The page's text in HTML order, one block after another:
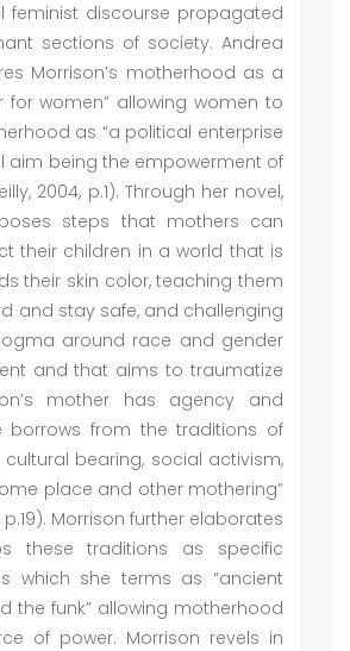
feminist discourse propagated
sections of society. Andrea
Morrison’s motherhood as a
for women” allowing women to
as “a political enterprise
aim being the empowerment of
2004, p.1). Through her novel,
steps that mothers can
their children in a world that is
their skin color, teaching them
and stay safe, and challenging
around race and gender
and that aims to traumatize
mother has agency and
borrows from the traditions of
cultural bearing, social activism,
place and other mothering”
p.19). Morrison further elaborates
these traditions as specific
which she terms as “ancient
the funk” allowing motherhood
of power. Morrison revels in